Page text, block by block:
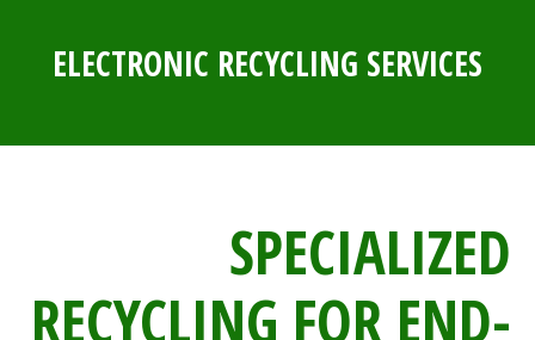
system.ELECTRONIC RECYCLING SERVICES
SPECIALIZED
RECYCLING FOR END-